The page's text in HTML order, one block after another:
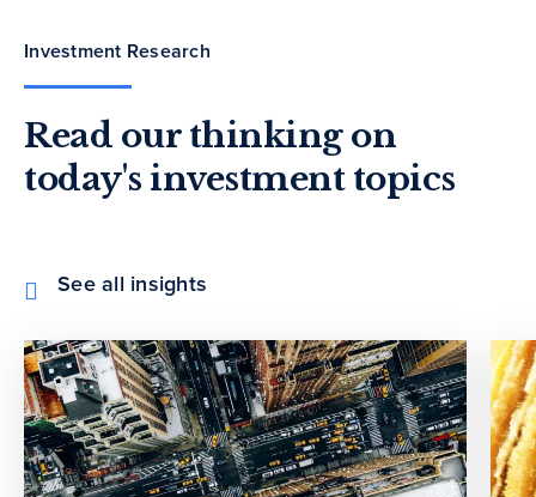
Investment Research
Read our thinking on
today's investment topics
See all insights